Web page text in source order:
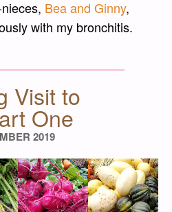
Bea and Ginny,
with my bronchitis.
Visit to
One
2019